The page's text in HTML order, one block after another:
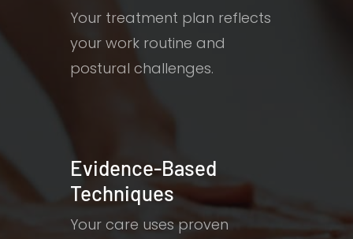
Your treatment plan reflects
your work routine and
postural challenges.
Evidence-Based
Techniques
Your care uses proven